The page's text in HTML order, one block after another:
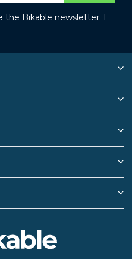
the Bikable newsletter. I